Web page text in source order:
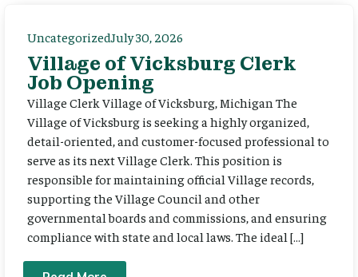
UncategorizedJuly 30, 2026
Village of Vicksburg Clerk
Job Opening
Village Clerk Village of Vicksburg, Michigan The
Village of Vicksburg is seeking a highly organized,
detail-oriented, and customer-focused professional to
serve as its next Village Clerk. This position is
responsible for maintaining official Village records,
supporting the Village Council and other
governmental boards and commissions, and ensuring
compliance with state and local laws. The ideal […]